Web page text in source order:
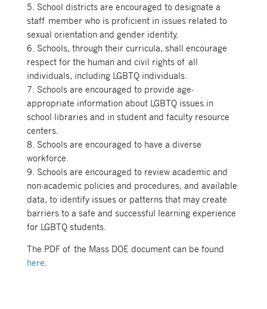
5. School districts are encouraged to designate a
staff member who is proficient in issues related to
sexual orientation and gender identity.
6. Schools, through their curricula, shall encourage
respect for the human and civil rights of all
individuals, including LGBTQ individuals.
7. Schools are encouraged to provide age-
appropriate information about LGBTQ issues in
school libraries and in student and faculty resource
centers.
8. Schools are encouraged to have a diverse
workforce.
9. Schools are encouraged to review academic and
non-academic policies and procedures, and available
data, to identify issues or patterns that may create
barriers to a safe and successful learning experience
for LGBTQ students.
The PDF of the Mass DOE document can be found
here.